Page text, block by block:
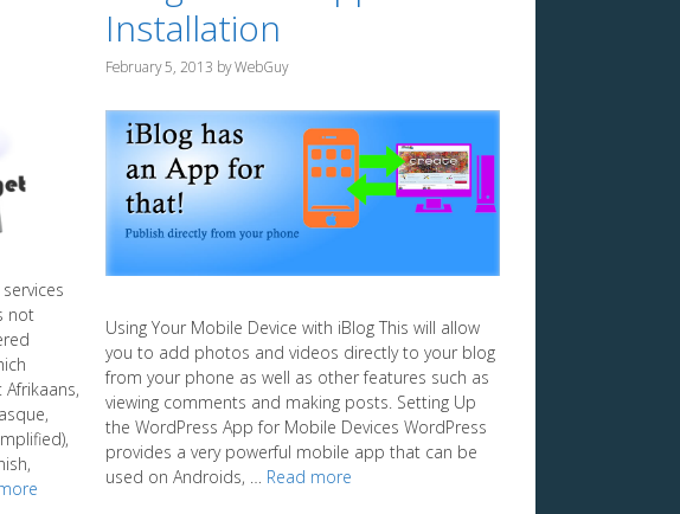
not
Installation
February 5, 2013 byWebGuy
Using Your Mobile Device with iBlog This will allow
you to add photos and videos directly to your blog
from your phone as well as other features such as
viewing comments and making posts. Setting Up
the WordPress App for Mobile Devices WordPress
provides a very powerful mobile app that can be
used on Androids, … Read more